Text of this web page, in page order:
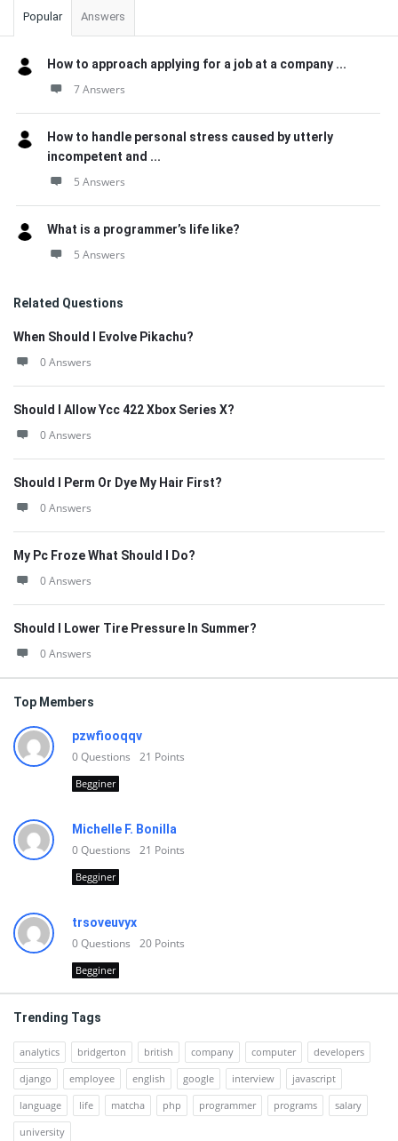
Popular Answers
How to approach applying for a job at a company ...
7 Answers
How to handle personal stress caused by utterly
incompetent and ...
5 Answers
What is a programmer’s life like?
5 Answers
Related Questions
When Should I Evolve Pikachu?
0 Answers
Should I Allow Ycc 422 Xbox Series X?
0 Answers
Should I Perm Or Dye My Hair First?
0 Answers
My Pc Froze What Should I Do?
0 Answers
Should I Lower Tire Pressure In Summer?
0 Answers
Top Members
pzwfiooqqv
0Questions 21 Points
Begginer
Michelle F. Bonilla
0Questions 21 Points
Begginer
trsoveuvyx
0Questions 20 Points
Begginer
Trending Tags
analytics bridgerton british company computer
developers
django
employee english google interview
javascript
language
life matcha php programmer programs
salary
university